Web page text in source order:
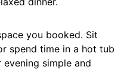
you booked. Sit
spend time in a hot tub
simple and